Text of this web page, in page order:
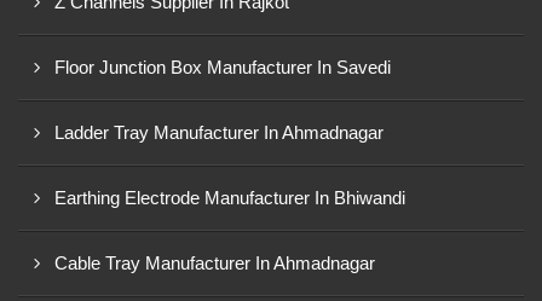
Floor Junction Box Manufacturer In Savedi
Ladder Tray Manufacturer In Ahmadnagar
Earthing Electrode Manufacturer In Bhiwandi
Cable Tray Manufacturer In Ahmadnagar